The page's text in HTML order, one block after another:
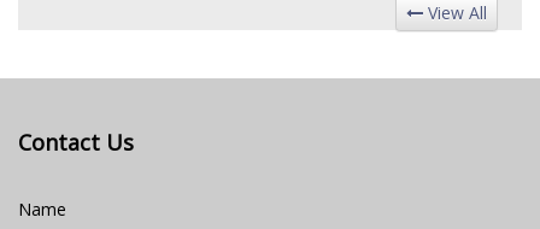
View All
Contact Us
Name